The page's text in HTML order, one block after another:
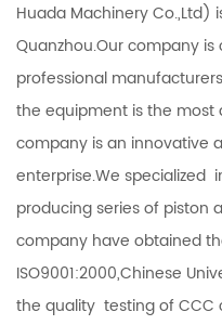
Huada Machinery Co.,Ltd)
Quanzhou.Our company
professional
the equipment is the most
company is an innovative
enterprise.We specialized
producing series of piston
company have obtained
ISO9001:2000,Chinese
the quality testing of CCC